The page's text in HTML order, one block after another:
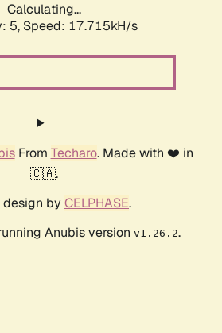
Calculating...
5, Speed: 17.715kH/s
From Techaro. Made with ❤️ in
🇨🇦.
by CELPHASE.
Anubis version v1.26.2.